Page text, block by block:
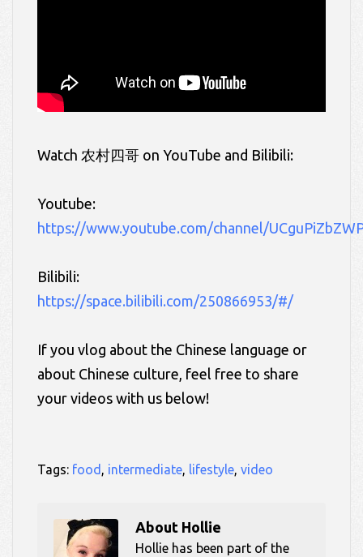
Watch 农村四哥 on YouTube and Bilibili:
Youtube:
https://www.youtube.com/channel/
Bilibili:
https://space.bilibili.com/250866953/#/
If you vlog about the Chinese language or
about Chinese culture, feel free to share
your videos with us below!
Tags: food , intermediate, lifestyle, video
About Hollie
Hollie has been part of the